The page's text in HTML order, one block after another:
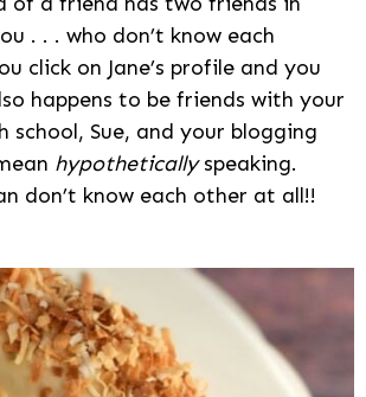
. . . who don’t know each
click on Jane’s profile and you
happens to be friends with your
school, Sue, and your blogging
hypotheticallyspeaking.
don’t know each other at all!!